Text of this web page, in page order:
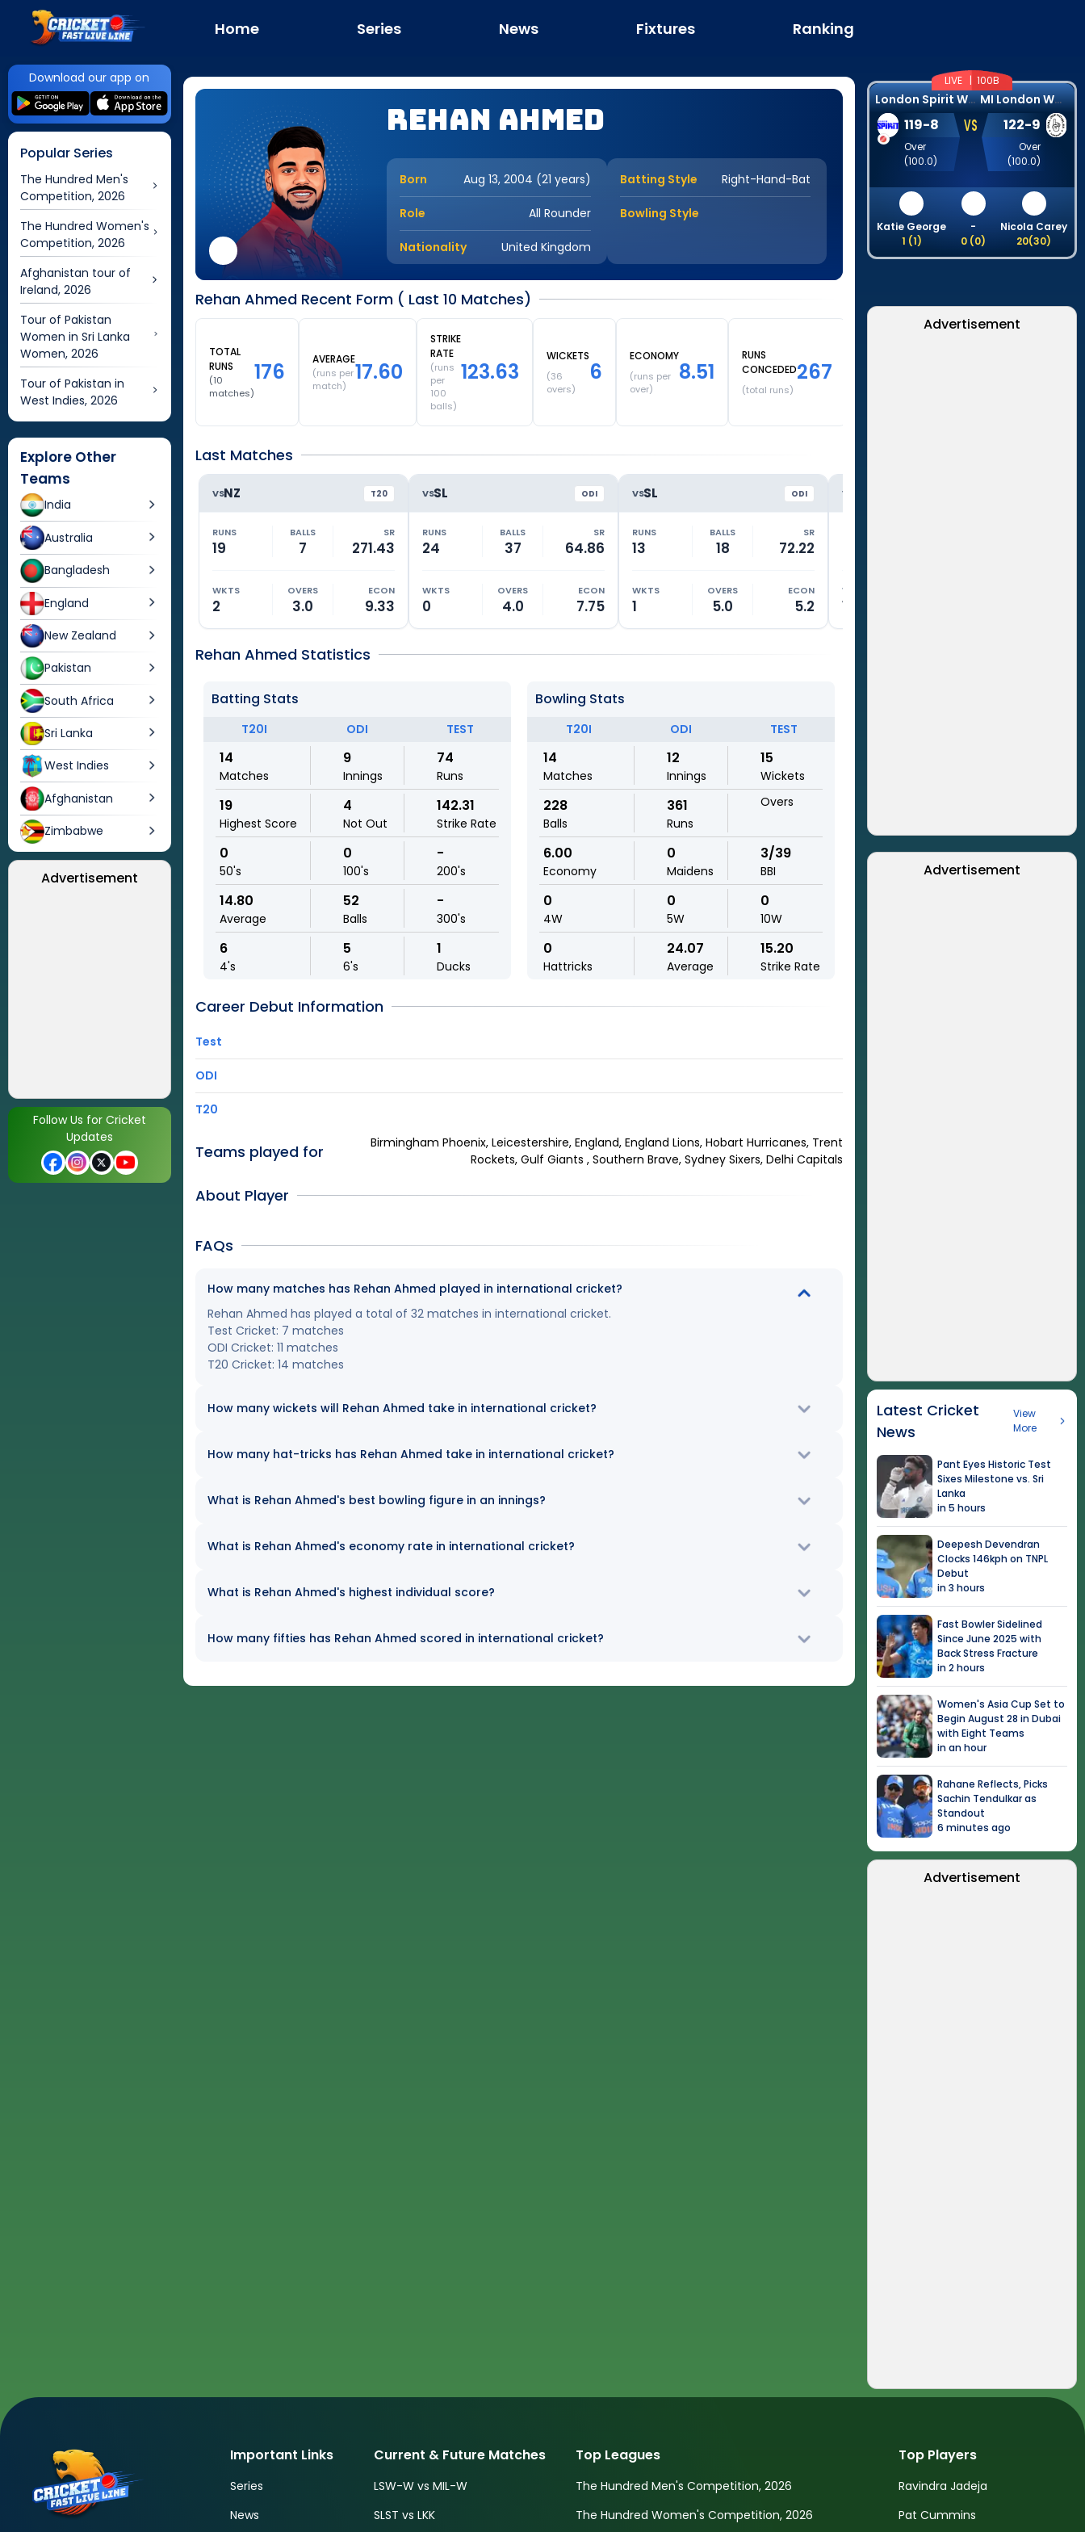
Home Series News Fixtures Ranking
Download our app on
Popular Series
The Hundred Men's
Competition, 2026
The Hundred Women's
Competition, 2026
Afghanistan tour of
Ireland, 2026
Tour of Pakistan
Women in Sri Lanka
Women, 2026
Tour of Pakistan in
West Indies, 2026
Explore Other
Teams
India
Australia
Bangladesh
England
New Zealand
Pakistan
South Africa
Sri Lanka
West Indies
Afghanistan
Zimbabwe
Advertisement
Follow Us for Cricket
Updates
Rehan Ahmed
Born Aug 13, 2004 (21 years)
Role All Rounder
Nationality United Kingdom
Batting Style Right-Hand-Bat
Bowling Style
Rehan Ahmed Recent Form ( Last 10 Matches)
TOTAL
RUNS
(10
matches)
176 AVERAGE
(runs per
match)
17.60
STRIKE
RATE
(runs
per
100
balls)
123.63
WICKETS
(36
overs)
6
ECONOMY
(runs per
over)
8.51
RUNS
CONCEDED
(total runs)
267
Last Matches
VSNZ T20
RUNS
19
BALLS
7
SR
271.43
WKTS
2
OVERS
3.0
ECON
9.33
VSSL ODI
RUNS
24
BALLS
37
SR
64.86
WKTS
0
OVERS
4.0
ECON
7.75
VSSL ODI
RUNS
13
BALLS
18
SR
72.22
WKTS
1
OVERS
5.0
ECON
5.2
VS
WKTS
1
Rehan Ahmed Statistics
Batting Stats
T20I ODI TEST
14
Matches
9
Innings
74
Runs
19
Highest Score
4
Not Out
142.31
Strike Rate
0
50's
0
100's
-
200's
14.80
Average
52
Balls
-
300's
6
4's
5
6's
1
Ducks
Bowling Stats
T20I ODI TEST
14
Matches
12
Innings
15
Wickets
228
Balls
361
Runs
Overs
6.00
Economy
0
Maidens
3/39
BBI
0
4W
0
5W
0
10W
0
Hattricks
24.07
Average
15.20
Strike Rate
Career Debut Information
Test
ODI
T20
Teams played for
Birmingham Phoenix, Leicestershire, England, England Lions, Hobart Hurricanes, Trent
Rockets, Gulf Giants , Southern Brave, Sydney Sixers, Delhi Capitals
About Player
FAQs
How many matches has Rehan Ahmed played in international cricket?
Rehan Ahmed has played a total of 32 matches in international cricket.
Test Cricket: 7 matches
ODI Cricket: 11 matches
T20 Cricket: 14 matches
How many wickets will Rehan Ahmed take in international cricket?
How many hat-tricks has Rehan Ahmed take in international cricket?
What is Rehan Ahmed's best bowling figure in an innings?
What is Rehan Ahmed's economy rate in international cricket?
What is Rehan Ahmed's highest individual score?
How many fifties has Rehan Ahmed scored in international cricket?
LIVE |100B
L
ondon Spirit Women M
I London Women
119-8
Over
(100.0)
VS 122-9
Over
(100.0)
Katie George
1 (1)
-
0 (0)
Nicola Carey
20(30)
Advertisement
Advertisement
Latest Cricket
News
View
More
Pant Eyes Historic Test
Sixes Milestone vs. Sri
Lanka
in 5 hours
Deepesh Devendran
Clocks 146kph on TNPL
Debut
in 3 hours
Fast Bowler Sidelined
Since June 2025 with
Back Stress Fracture
in 2 hours
Women's Asia Cup Set to
Begin August 28 in Dubai
with Eight Teams
in an hour
Rahane Reflects, Picks
Sachin Tendulkar as
Standout
6 minutes ago
Advertisement
Important Links
Series
News
Current & Future Matches
LSW-W vs MIL-W
SLST vs LKK
Top Leagues
The Hundred Men's Competition, 2026
The Hundred Women's Competition, 2026
Top Players
Ravindra Jadeja
Pat Cummins